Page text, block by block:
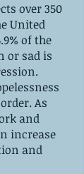
over 350
United
of the
or sad is
As
and
increase
and